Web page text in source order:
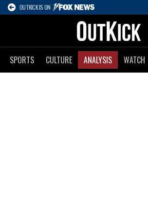
OUTKICK IS ON
SPORTS CULTURE ANALYSIS WATCH